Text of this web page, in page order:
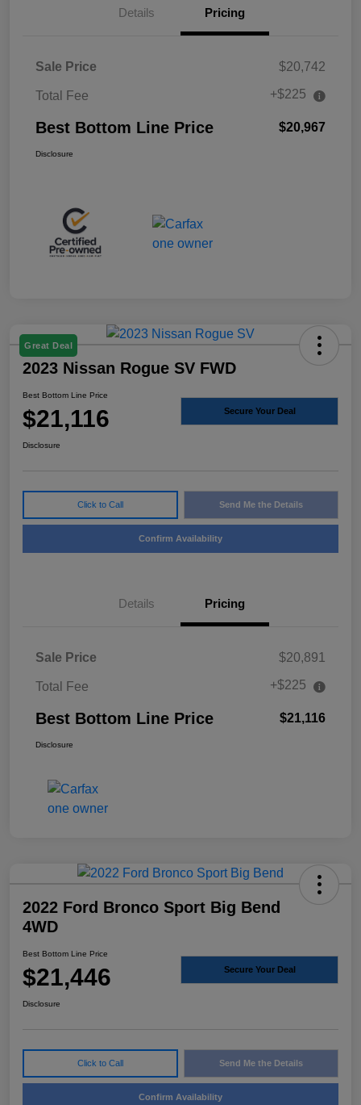
Details Pricing
Sale Price $20,742
Total Fee +$225
Best Bottom Line Price $20,967
Disclosure
Great Deal
2023 Nissan Rogue SV FWD
Best Bottom Line Price
$21,116 Secure Your Deal
Disclosure
Click to Call Send Me the Details
Confirm Availability
Details Pricing
Sale Price $20,891
Total Fee +$225
Best Bottom Line Price $21,116
Disclosure
2022 Ford Bronco Sport Big Bend
4WD
Best Bottom Line Price
$21,446 Secure Your Deal
Disclosure
Click to Call Send Me the Details
Confirm Availability